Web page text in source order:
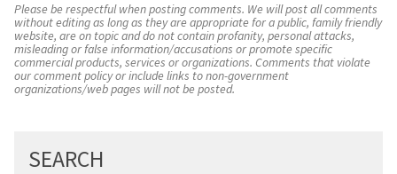
Please be respectful when posting comments. We will post all comments
without editing as long as they are appropriate for a public, family friendly
website, are on topic and do not contain profanity, personal attacks,
misleading or false information/accusations or promote specific
commercial products, services or organizations. Comments that violate
our comment policy or include links to non-government
organizations/web pages will not be posted.
SEARCH